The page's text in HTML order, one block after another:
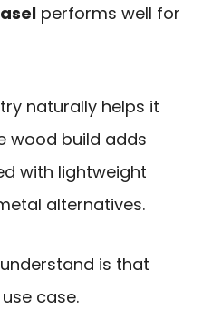
performs well for
naturally helps it
wood build adds
with lightweight
alternatives.
is that
case.